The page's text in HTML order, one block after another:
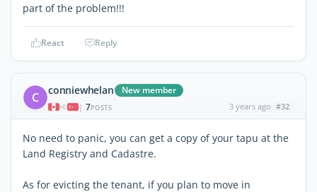
part of the problem!!!
React Reply
C conniewhelan New member
| 7POSTS 3 years ago #32
No need to panic, you can get a copy of your tapu at the
Land Registry and Cadastre.
As for evicting the tenant, if you plan to move in